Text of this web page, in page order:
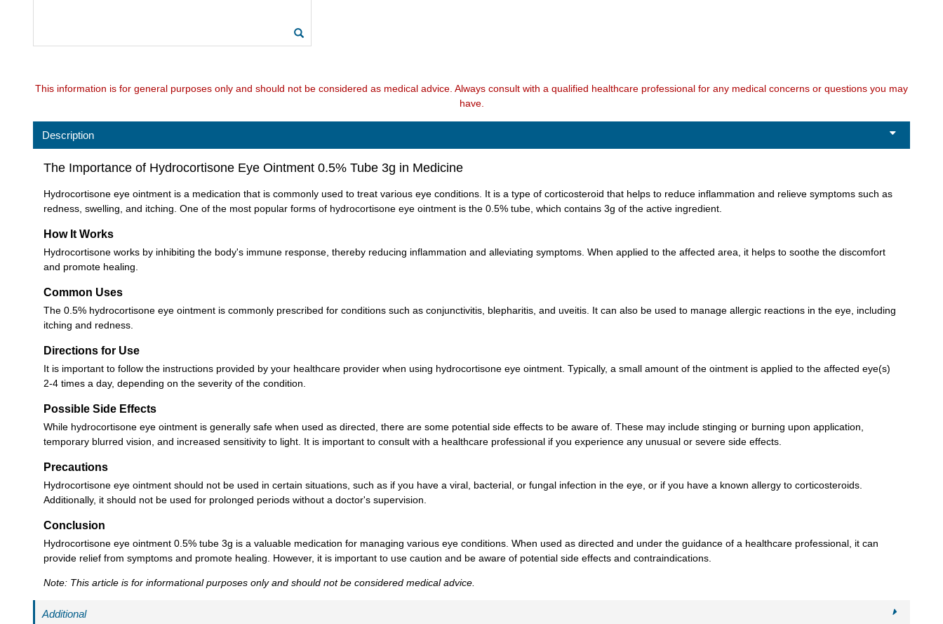
This information is for general purposes only and should not be considered as medical advice. Always consult with a qualified healthcare professional for any medical concerns or questions you may
have.
Description
The Importance of Hydrocortisone Eye Ointment 0.5% Tube 3g in Medicine
Hydrocortisone eye ointment is a medication that is commonly used to treat various eye conditions. It is a type of corticosteroid that helps to reduce inflammation and relieve symptoms such as
redness, swelling, and itching. One of the most popular forms of hydrocortisone eye ointment is the 0.5% tube, which contains 3g of the active ingredient.
How It Works
Hydrocortisone works by inhibiting the body's immune response, thereby reducing inflammation and alleviating symptoms. When applied to the affected area, it helps to soothe the discomfort
and promote healing.
Common Uses
The 0.5% hydrocortisone eye ointment is commonly prescribed for conditions such as conjunctivitis, blepharitis, and uveitis. It can also be used to manage allergic reactions in the eye, including
itching and redness.
Directions for Use
It is important to follow the instructions provided by your healthcare provider when using hydrocortisone eye ointment. Typically, a small amount of the ointment is applied to the affected eye(s)
2-4 times a day, depending on the severity of the condition.
Possible Side Effects
While hydrocortisone eye ointment is generally safe when used as directed, there are some potential side effects to be aware of. These may include stinging or burning upon application,
temporary blurred vision, and increased sensitivity to light. It is important to consult with a healthcare professional if you experience any unusual or severe side effects.
Precautions
Hydrocortisone eye ointment should not be used in certain situations, such as if you have a viral, bacterial, or fungal infection in the eye, or if you have a known allergy to corticosteroids.
Additionally, it should not be used for prolonged periods without a doctor's supervision.
Conclusion
Hydrocortisone eye ointment 0.5% tube 3g is a valuable medication for managing various eye conditions. When used as directed and under the guidance of a healthcare professional, it can
provide relief from symptoms and promote healing. However, it is important to use caution and be aware of potential side effects and contraindications.
Note: This article is for informational purposes only and should not be considered medical advice.
Additional